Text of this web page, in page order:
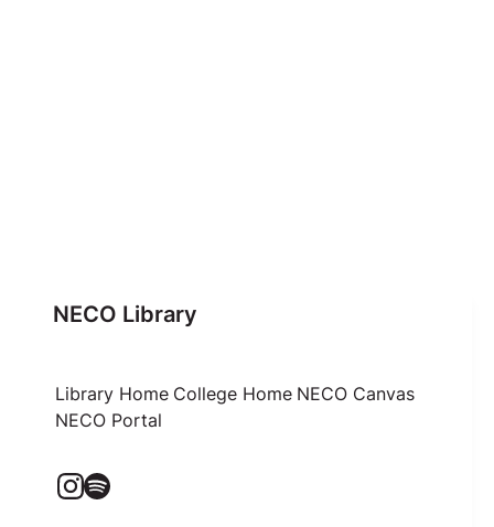
NECO Library
Library Home College Home NECO Canvas
NECO Portal